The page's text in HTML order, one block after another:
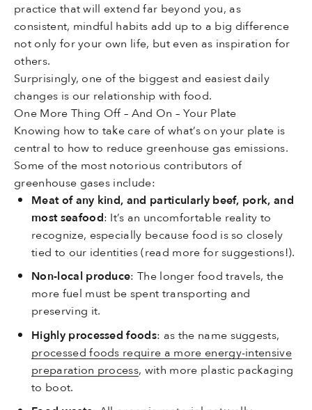
practice that will extend far beyond you, as
consistent, mindful habits add up to a big difference
not only for your own life, but even as inspiration for
others.
Surprisingly, one of the biggest and easiest daily
changes is our relationship with food.
One More Thing Off – And On – Your Plate
Knowing how to take care of what’s on your plate is
central to how to reduce greenhouse gas emissions.
Some of the most notorious contributors of
greenhouse gases include:
Meat of any kind, and particularly beef, pork, and
most seafood: It’s an uncomfortable reality to
recognize, especially because food is so closely
tied to our identities (read more for suggestions!).
Non-local produce: The longer food travels, the
more fuel must be spent transporting and
preserving it.
Highly processed foods: as the name suggests,
processed foods require a more energy-intensive
preparation process, with more plastic packaging
to boot.